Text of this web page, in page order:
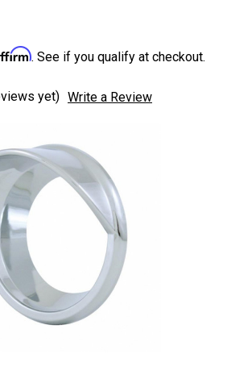
. See if you qualify at checkout.
yet) Write a Review